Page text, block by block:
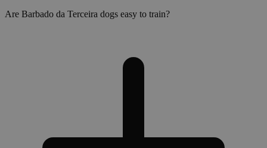
Are Barbado da Terceira dogs easy to train?